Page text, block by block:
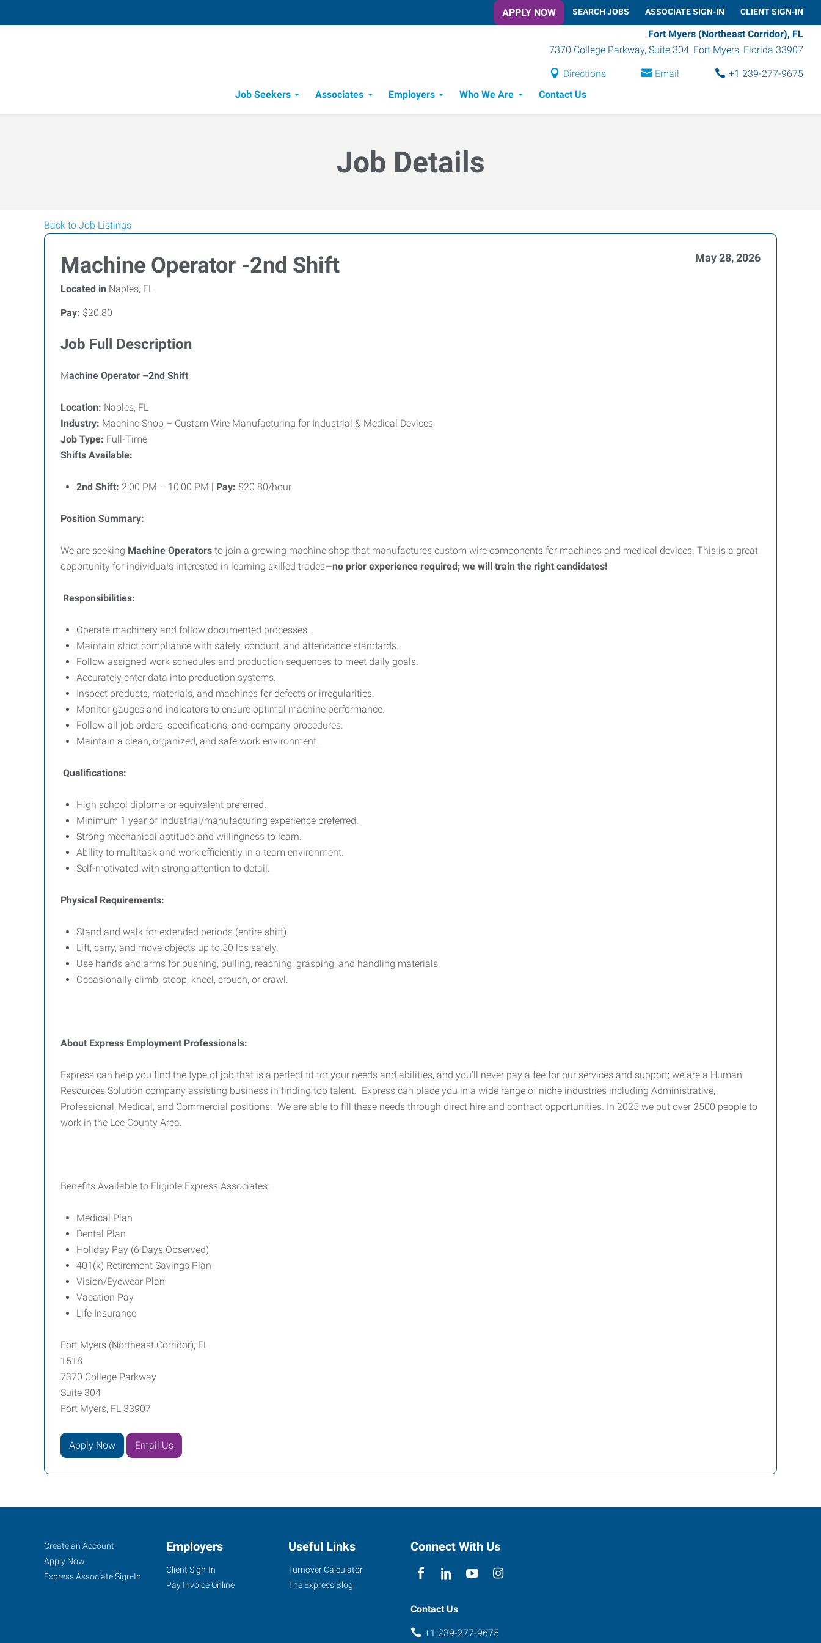
APPLY NOW SEARCH JOBS ASSOCIATE SIGN-IN CLIENT SIGN-IN
Fort Myers (Northeast Corridor), FL
7370 College Parkway, Suite 304, Fort Myers, Florida 33907
Directions Email
+1 239-277-9675
Job Seekers
Associates Employers Who We Are Contact Us
Job Details
Back to Job Listings
Machine Operator -2nd Shift May 28, 2026
Located in Naples, FL
Pay: $20.80
Job Full Description
Machine Operator –2nd Shift
Location: Naples, FL
Industry: Machine Shop – Custom Wire Manufacturing for Industrial & Medical Devices
Job Type: Full-Time
Shifts Available:
2nd Shift: 2:00 PM – 10:00 PM | Pay: $20.80/hour
Position Summary:
We are seeking Machine Operators to join a growing machine shop that manufactures custom wire components for machines and medical devices. This is a great
opportunity for individuals interested in learning skilled trades—no prior experience required; we will train the right candidates!
Responsibilities:
Operate machinery and follow documented processes.
Maintain strict compliance with safety, conduct, and attendance standards.
Follow assigned work schedules and production sequences to meet daily goals.
Accurately enter data into production systems.
Inspect products, materials, and machines for defects or irregularities.
Monitor gauges and indicators to ensure optimal machine performance.
Follow all job orders, specifications, and company procedures.
Maintain a clean, organized, and safe work environment.
Qualifications:
High school diploma or equivalent preferred.
Minimum 1 year of industrial/manufacturing experience preferred.
Strong mechanical aptitude and willingness to learn.
Ability to multitask and work efficiently in a team environment.
Self-motivated with strong attention to detail.
Physical Requirements:
Stand and walk for extended periods (entire shift).
Lift, carry, and move objects up to 50 lbs safely.
Use hands and arms for pushing, pulling, reaching, grasping, and handling materials.
Occasionally climb, stoop, kneel, crouch, or crawl.
About Express Employment Professionals:
Express can help you find the type of job that is a perfect fit for your needs and abilities, and you’ll never pay a fee for our services and support; we are a Human
Resources Solution company assisting business in finding top talent. Express can place you in a wide range of niche industries including Administrative,
Professional, Medical, and Commercial positions. We are able to fill these needs through direct hire and contract opportunities. In 2025 we put over 2500 people to
work in the Lee County Area.
Benefits Available to Eligible Express Associates:
Medical Plan
Dental Plan
Holiday Pay (6 Days Observed)
401(k) Retirement Savings Plan
Vision/Eyewear Plan
Vacation Pay
Life Insurance
Fort Myers (Northeast Corridor), FL
1518
7370 College Parkway
Suite 304
Fort Myers, FL 33907
Apply Now Email Us
Fort
Myers
(Northeast
Job
Seekers
Search
Jobs
Create an Account
Apply Now
Express Associate Sign-In
Employers
Client Sign-In
Pay Invoice Online
Useful Links
Turnover Calculator
The Express Blog
Connect With Us
Contact Us
+1 239-277-9675